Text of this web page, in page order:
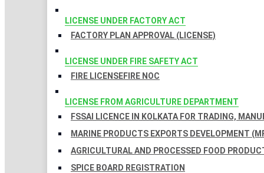
LICENSE UNDER FACTORY ACT
FACTORY PLAN APPROVAL (LICENSE)
LICENSE UNDER FIRE SAFETY ACT
FIRE LICENSEFIRE NOC
LICENSE FROM AGRICULTURE DEPARTMENT
FSSAI LICENCE IN KOLKATA FOR TRADING,
MARINE PRODUCTS EXPORTS DEVELOPMENT
AGRICULTURAL AND PROCESSED FOOD
SPICE BOARD REGISTRATION